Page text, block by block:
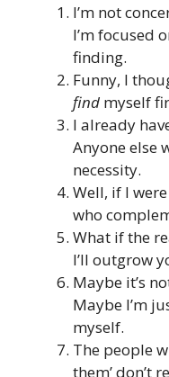
I’m not
I’m focused
finding.
Funny, I
find myself
I already
Anyone else
necessity.
Well, if I
who
What if the
I’ll outgrow
Maybe it’s
Maybe I’m
myself.
The people
them’ don’t